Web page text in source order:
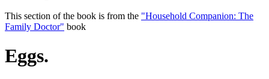
This section of the book is from the "Household Companion: The
Family Doctor" book
Eggs.